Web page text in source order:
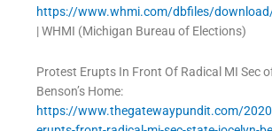
https://www.whmi.com/dbfiles/
| WHMI (Michigan Bureau of Elections)
Protest Erupts In Front Of Radical MI Sec
Benson’s Home:
https://www.thegatewaypundit.com/